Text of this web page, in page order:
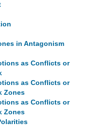
in Antagonism
as Conflicts or
as Conflicts or
Zones
as Conflicts or
Zones